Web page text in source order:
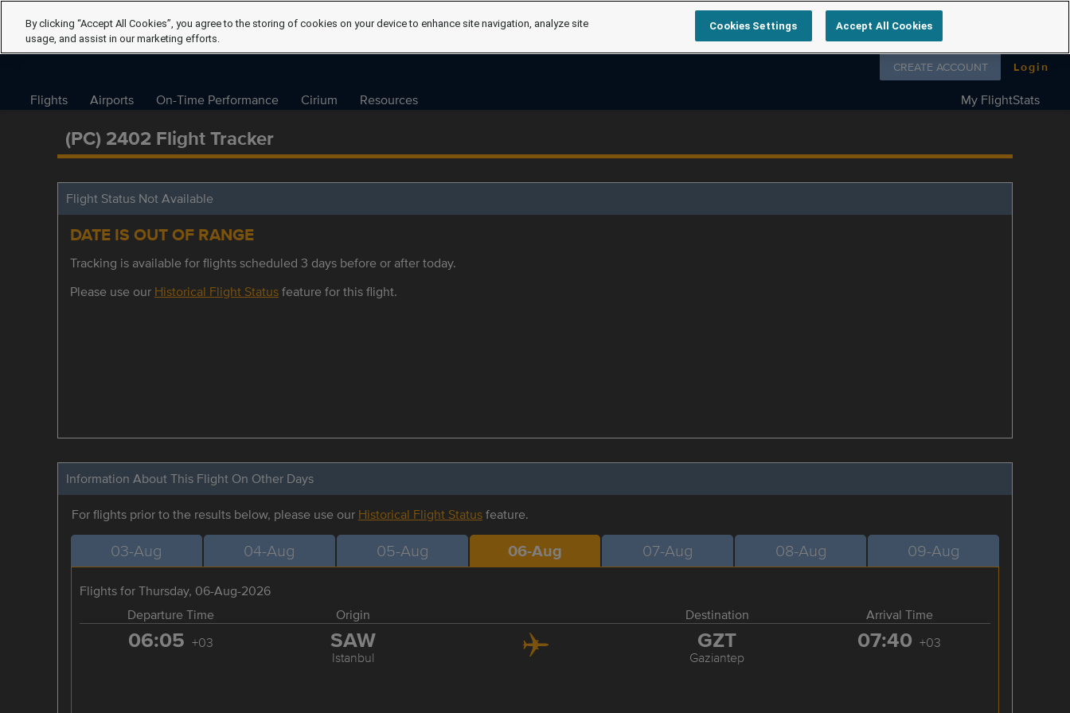
Follow us on
CREATE ACCOUNT Login
Flights Airports On-Time Performance Cirium Resources My FlightStats
(PC) 2402 Flight Tracker
Flight Status Not Available
DATE IS OUT OF RANGE
Tracking is available for flights scheduled 3 days before or after today.
Please use our Historical Flight Statusfeature for this flight.
Information About This Flight On Other Days
For flights prior to the results below, please use our Historical Flight Statusfeature.
03-Aug 04-Aug 05-Aug 06-Aug 07-Aug 08-Aug 09-Aug
Flights for Thursday, 06-Aug-2026
Departure Time
Origin Destination Arrival Time
06:05 +03 SAW
Istanbul
GZT
Gaziantep
07:40 +03
By clicking “Accept All Cookies”, you agree to the storing of cookies on your device to enhance site navigation, analyze site
usage, and assist in our marketing efforts.
Cookies Settings Accept All Cookies